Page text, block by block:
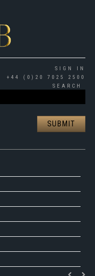
SIGN IN
+44 (0)20 7025 2500
SEARCH